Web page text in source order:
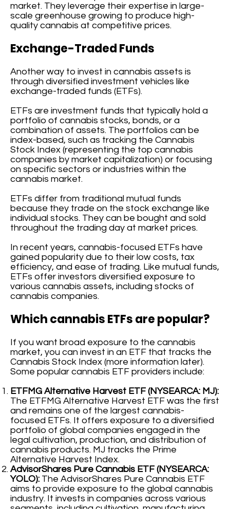
market. They leverage their expertise in large-
scale greenhouse growing to produce high-
quality cannabis at competitive prices.
Exchange-Traded Funds
Another way to invest in cannabis assets is
through diversified investment vehicles like
exchange-traded funds (ETFs).
ETFs are investment funds that typically hold a
portfolio of cannabis stocks, bonds, or a
combination of assets. The portfolios can be
index-based, such as tracking the Cannabis
Stock Index (representing the top cannabis
companies by market capitalization) or focusing
on specific sectors or industries within the
cannabis market.
ETFs differ from traditional mutual funds
because they trade on the stock exchange like
individual stocks. They can be bought and sold
throughout the trading day at market prices.
In recent years, cannabis-focused ETFs have
gained popularity due to their low costs, tax
efficiency, and ease of trading. Like mutual funds,
ETFs offer investors diversified exposure to
various cannabis assets, including stocks of
cannabis companies.
Which cannabis ETFs are popular?
If you want broad exposure to the cannabis
market, you can invest in an ETF that tracks the
Cannabis Stock Index (more information later).
Some popular cannabis ETF providers include:
ETFMG Alternative Harvest ETF (NYSEARCA: MJ):
The ETFMG Alternative Harvest ETF was the first
and remains one of the largest cannabis-
focused ETFs. It offers exposure to a diversified
portfolio of global companies engaged in the
legal cultivation, production, and distribution of
cannabis products. MJ tracks the Prime
Alternative Harvest Index.
AdvisorShares Pure Cannabis ETF (NYSEARCA:
YOLO): The AdvisorShares Pure Cannabis ETF
aims to provide exposure to the global cannabis
industry. It invests in companies across various